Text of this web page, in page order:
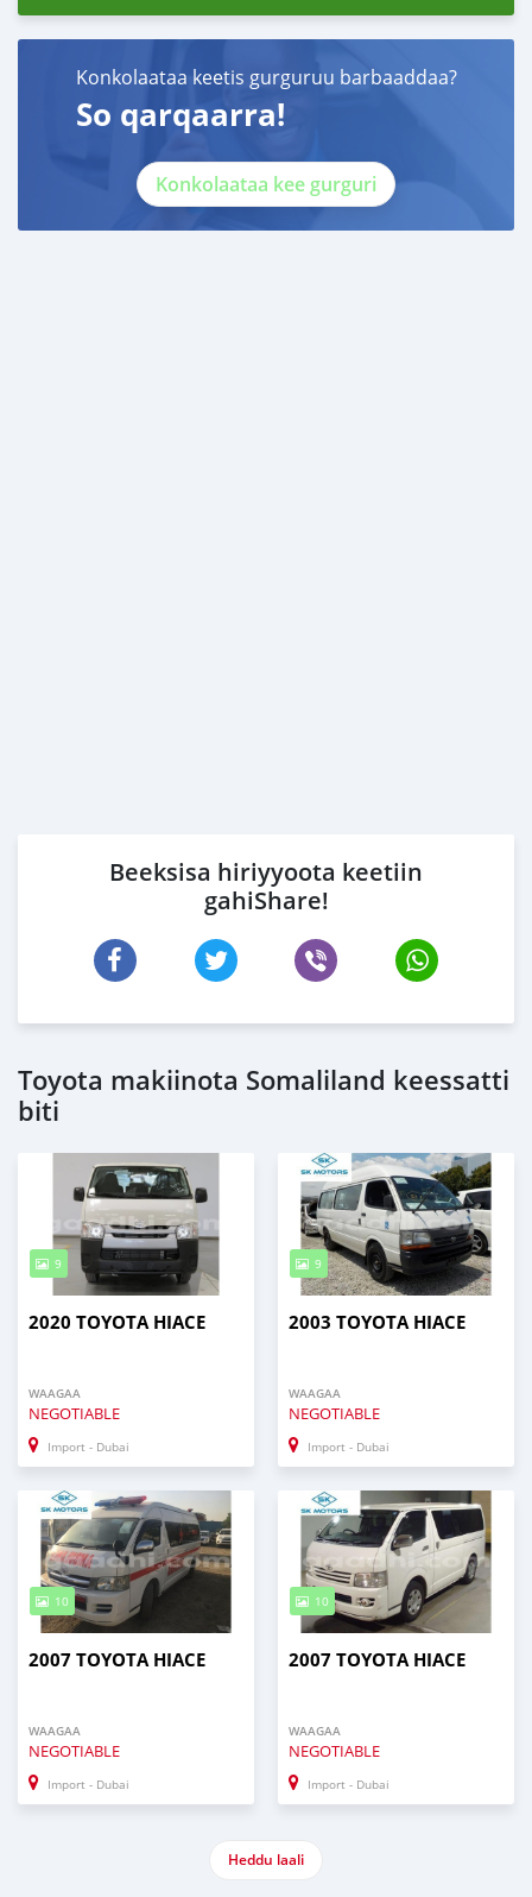
Konkolaataa keetis gurguruu barbaaddaa?
So qarqaarra!
Konkolaataa kee gurguri
Beeksisa hiriyyoota keetiin
gahiShare!
Toyota makiinota Somaliland keessatti
biti
9
2020 TOYOTA HIACE
WAAGAA
NEGOTIABLE
Import - Dubai
9
2003 TOYOTA HIACE
WAAGAA
NEGOTIABLE
Import - Dubai
10
2007 TOYOTA HIACE
WAAGAA
NEGOTIABLE
Import - Dubai
10
2007 TOYOTA HIACE
WAAGAA
NEGOTIABLE
Import - Dubai
Heddu laali